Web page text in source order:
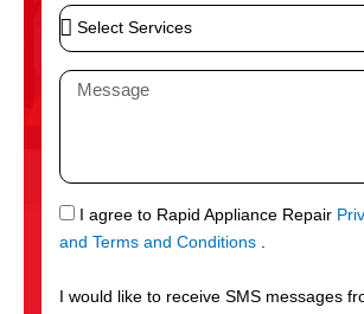
i
l
S
e
S
r
v
c
M
a
g
e
S
M
I agree to Rapid Appliance Repair
and Terms and Conditions .
I would like to receive SMS messages